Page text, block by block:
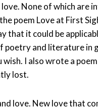
None of which are
poem Love at First
that it could be
and literature in
I also wrote a
lost.
love. New love that